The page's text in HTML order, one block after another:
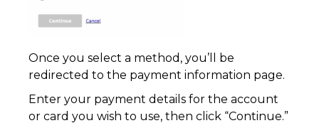
Once you select a method, you’ll be
redirected to the payment information page.
Enter your payment details for the account
or card you wish to use, then click “Continue.”